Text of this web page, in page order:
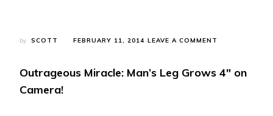
by SCOTT FEBRUARY 11, 2014 LEAVE A COMMENT
LEG
Outrageous Miracle: Man’s Leg Grows 4″ on
Camera!